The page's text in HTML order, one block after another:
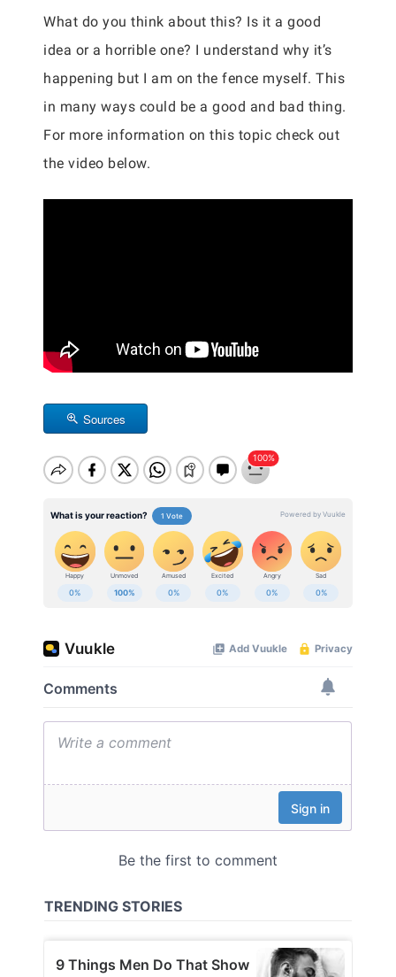
What do you think about this? Is it a good
idea or a horrible one? I understand why it’s
happening but I am on the fence myself. This
in many ways could be a good and bad thing.
For more information on this topic check out
the video below.
Sources